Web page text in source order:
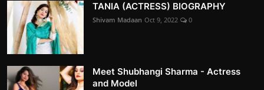
TANIA (ACTRESS) BIOGRAPHY
Shivam Madaan Oct 9, 2022 0
Meet Shubhangi Sharma - Actress
and Model